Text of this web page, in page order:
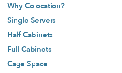
Why Colocation?
Single Servers
Half Cabinets
Full Cabinets
Cage Space